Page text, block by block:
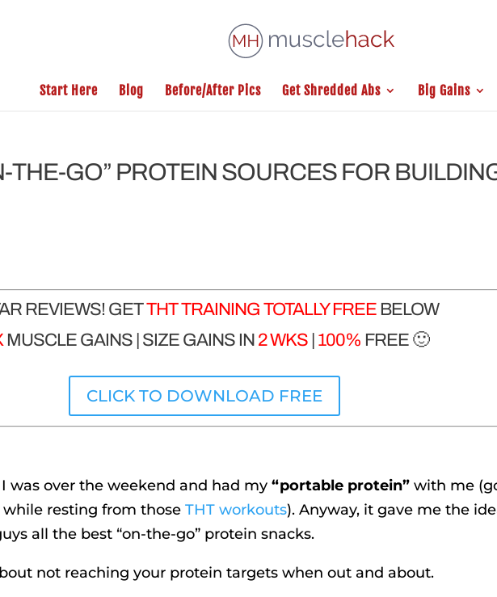
Start Here Blog Before/After Pics Get Shredded Abs Big Gains
THE-GO” PROTEIN SOURCES FOR
REVIEWS! GETTHT TRAINING TOTALLY FREE BELOW
MUSCLE GAINS | SIZE GAINS IN 2 WKS 100% FREE 🙂
CLICK TO DOWNLOAD FREE
was over the weekend and had my“portable protein” with me
resting from thoseTHT workouts). Anyway, it gave me the
all the best “on-the-go” protein snacks.
not reaching your protein targets when out and about.